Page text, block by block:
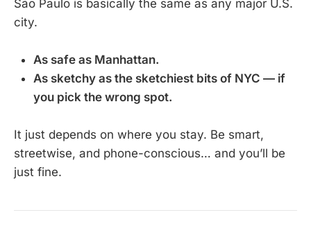
São Paulo is basically the same as any major U.S.
city.
As safe as Manhattan.
As sketchy as the sketchiest bits of NYC — if
you pick the wrong spot.
It just depends on where you stay. Be smart,
streetwise, and phone-conscious… and you’ll be
just fine.